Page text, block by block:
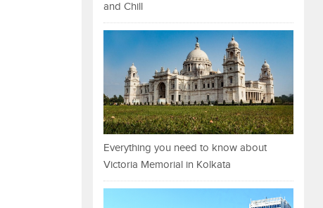
and Chill
Everything you need to know about
Victoria Memorial in Kolkata